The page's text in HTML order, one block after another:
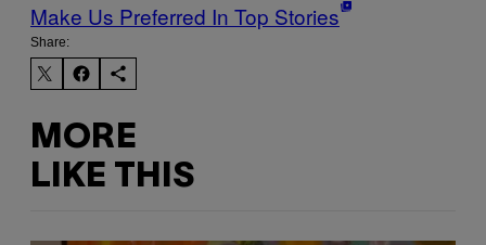
Make Us Preferred In Top Stories
Share:
MORE
LIKE THIS